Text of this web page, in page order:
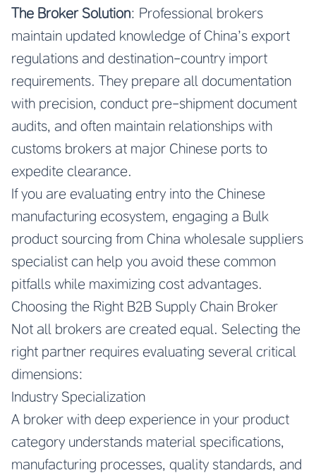
The Broker Solution: Professional brokers
maintain updated knowledge of China’s export
regulations and destination-country import
requirements. They prepare all documentation
with precision, conduct pre-shipment document
audits, and often maintain relationships with
customs brokers at major Chinese ports to
expedite clearance.
If you are evaluating entry into the Chinese
manufacturing ecosystem, engaging a Bulk
product sourcing from China wholesale suppliers
specialist can help you avoid these common
pitfalls while maximizing cost advantages.
Choosing the Right B2B Supply Chain Broker
Not all brokers are created equal. Selecting the
right partner requires evaluating several critical
dimensions:
Industry Specialization
A broker with deep experience in your product
category understands material specifications,
manufacturing processes, quality standards, and